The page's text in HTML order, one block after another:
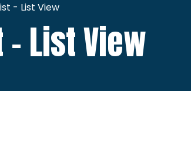
- List View
List View